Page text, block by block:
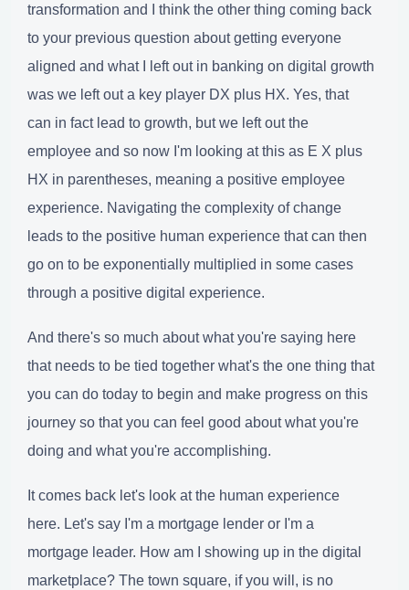
transformation and I think the other thing coming back
to your previous question about getting everyone
aligned and what I left out in banking on digital growth
was we left out a key player DX plus HX. Yes, that
can in fact lead to growth, but we left out the
employee and so now I'm looking at this as E X plus
HX in parentheses, meaning a positive employee
experience. Navigating the complexity of change
leads to the positive human experience that can then
go on to be exponentially multiplied in some cases
through a positive digital experience.
And there's so much about what you're saying here
that needs to be tied together what's the one thing that
you can do today to begin and make progress on this
journey so that you can feel good about what you're
doing and what you're accomplishing.
It comes back let's look at the human experience
here. Let's say I'm a mortgage lender or I'm a
mortgage leader. How am I showing up in the digital
marketplace? The town square, if you will, is no